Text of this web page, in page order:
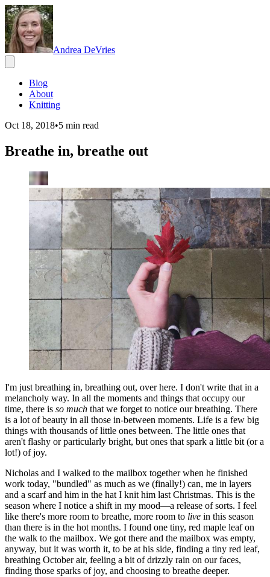
Andrea DeVries
Blog
About
Knitting
Oct 18, 2018•5 min read
Breathe in, breathe out
I'm just breathing in, breathing out, over here. I don't write that in a
melancholy way. In all the moments and things that occupy our
time, there is so much that we forget to notice our breathing. There
is a lot of beauty in all those in-between moments. Life is a few big
things with thousands of little ones between. The little ones that
aren't flashy or particularly bright, but ones that spark a little bit (or a
lot!) of joy.
Nicholas and I walked to the mailbox together when he finished
work today, "bundled" as much as we (finally!) can, me in layers
and a scarf and him in the hat I knit him last Christmas. This is the
season where I notice a shift in my mood—a release of sorts. I feel
like there's more room to breathe, more room to live in this season
than there is in the hot months. I found one tiny, red maple leaf on
the walk to the mailbox. We got there and the mailbox was empty,
anyway, but it was worth it, to be at his side, finding a tiny red leaf,
breathing October air, feeling a bit of drizzly rain on our faces,
finding those sparks of joy, and choosing to breathe deeper.